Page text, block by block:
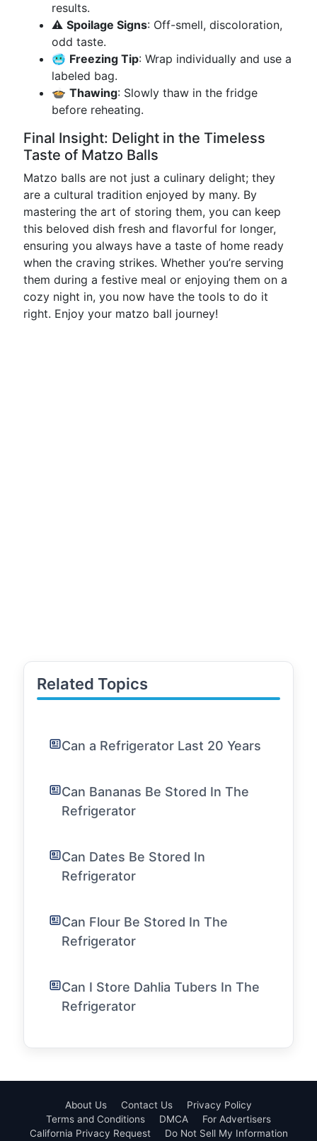
results.
⚠️ Spoilage Signs: Off-smell, discoloration,
odd taste.
🥶 Freezing Tip: Wrap individually and use a
labeled bag.
🍲 Thawing: Slowly thaw in the fridge
before reheating.
Final Insight: Delight in the Timeless
Taste of Matzo Balls
Matzo balls are not just a culinary delight; they
are a cultural tradition enjoyed by many. By
mastering the art of storing them, you can keep
this beloved dish fresh and flavorful for longer,
ensuring you always have a taste of home ready
when the craving strikes. Whether you’re serving
them during a festive meal or enjoying them on a
cozy night in, you now have the tools to do it
right. Enjoy your matzo ball journey!
Related Topics
Can a Refrigerator Last 20 Years
Can Bananas Be Stored In The
Refrigerator
Can Dates Be Stored In
Refrigerator
Can Flour Be Stored In The
Refrigerator
Can I Store Dahlia Tubers In The
Refrigerator
About Us Contact Us
Privacy Policy
Terms and Conditions
DMCA
For Advertisers
California Privacy Request
Do Not Sell My Information